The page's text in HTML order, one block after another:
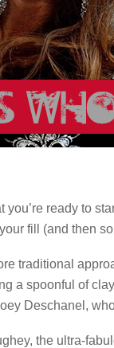
ready to
fill (and then
traditional
a spoonful of
Deschanel,
the ultra-